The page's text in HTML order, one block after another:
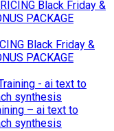
Black Friday &
PACKAGE
– ai text to
synthesis